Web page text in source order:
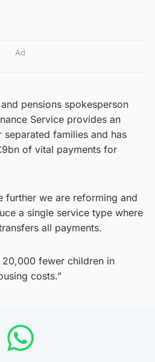
Ad
pensions spokesperson
Service provides an
families and has
of vital payments for
further we are reforming and
a single service type where
all payments.
20,000 fewer children in
costs.”